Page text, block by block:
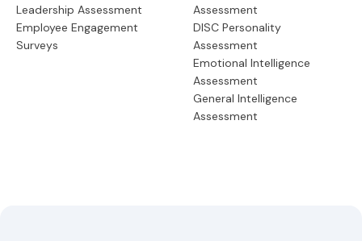
Leadership Assessment
Employee Engagement
Surveys
Assessment
DISC Personality
Assessment
Emotional Intelligence
Assessment
General Intelligence
Assessment